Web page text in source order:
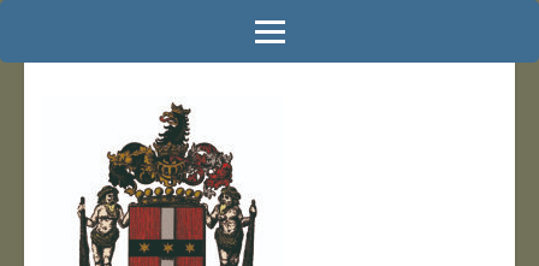
Inhalt